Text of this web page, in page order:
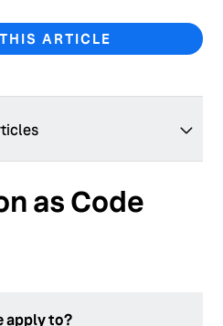
ARTICLE
the Admin Console
as Code
apply to?